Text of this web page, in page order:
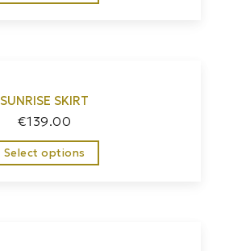
SUNRISE SKIRT
€139.00
Select options